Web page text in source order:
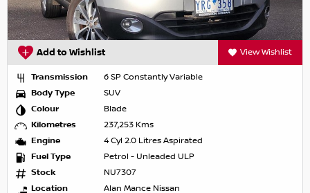
Add to Wishlist View Wishlist
Transmission
6 SP Constantly Variable
Body Type
SUV
Colour
Blade
Kilometres
237,253 Kms
Engine
4 Cyl 2.0 Litres Aspirated
Fuel Type
Petrol - Unleaded ULP
Stock
NU7307
Location
Alan Mance Nissan